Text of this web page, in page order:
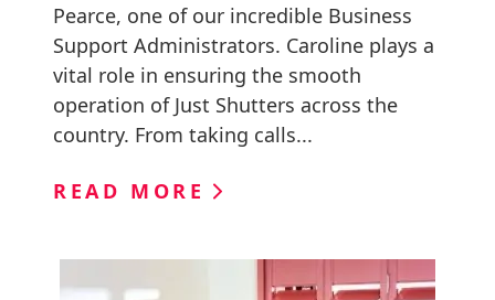
Pearce, one of our incredible Business
Support Administrators. Caroline plays a
vital role in ensuring the smooth
operation of Just Shutters across the
country. From taking calls...
READ MORE